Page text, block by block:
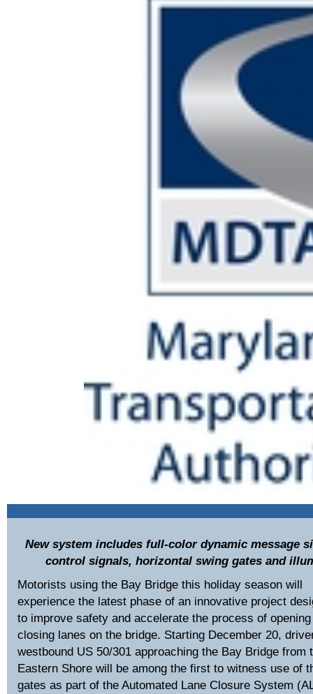
New system includes full-color dynamic message
control signals, horizontal swing gates and
Motorists using the Bay Bridge this holiday season will
experience the latest phase of an innovative project
to improve safety and accelerate the process of opening
closing lanes on the bridge. Starting December 20,
westbound US 50/301 approaching the Bay Bridge from
Eastern Shore will be among the first to witness use of
gates as part of the Automated Lane Closure System